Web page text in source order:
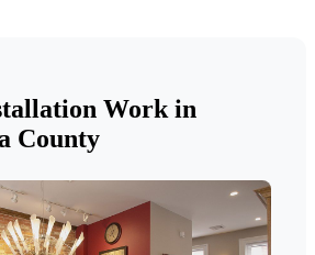
Work in
County